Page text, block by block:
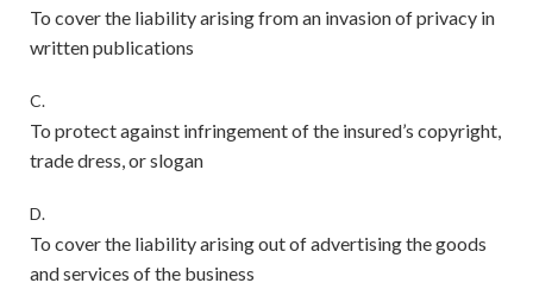
To cover the liability arising from an invasion of privacy in
written publications
C.
To protect against infringement of the insured’s copyright,
trade dress, or slogan
D.
To cover the liability arising out of advertising the goods
and services of the business